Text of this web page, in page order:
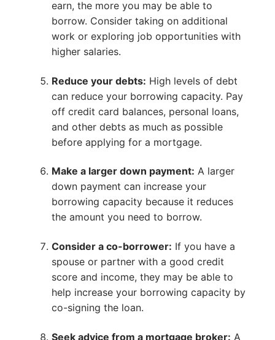
earn, the more you may be able to
borrow. Consider taking on additional
work or exploring job opportunities with
higher salaries.
Reduce your debts: High levels of debt
can reduce your borrowing capacity. Pay
off credit card balances, personal loans,
and other debts as much as possible
before applying for a mortgage.
Make a larger down payment: A larger
down payment can increase your
borrowing capacity because it reduces
the amount you need to borrow.
Consider a co-borrower: If you have a
spouse or partner with a good credit
score and income, they may be able to
help increase your borrowing capacity by
co-signing the loan.
Seek advice from a mortgage broker: A